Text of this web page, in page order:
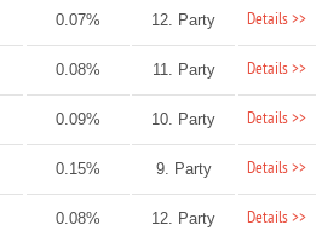
0.07% 12. Party Details >>
0.08% 11. Party Details >>
0.09% 10. Party Details >>
0.15% 9. Party Details >>
0.08% 12. Party Details >>